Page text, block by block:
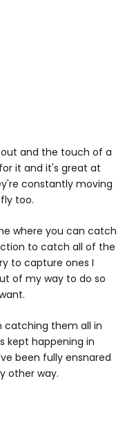
out and the touch of a
it and it's great at
constantly moving
too.
where you can catch
to catch all of the
to capture ones I
of my way to do so
catching them all in
kept happening in
been fully ensnared
other way.